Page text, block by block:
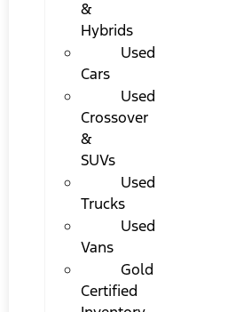
&
Hybrids
Used
Cars
Used
Crossover
&
SUVs
Used
Trucks
Used
Vans
Gold
Certified